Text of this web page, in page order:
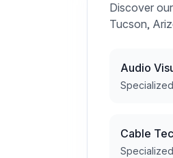
Discover
Tucson,
Audio
Cable